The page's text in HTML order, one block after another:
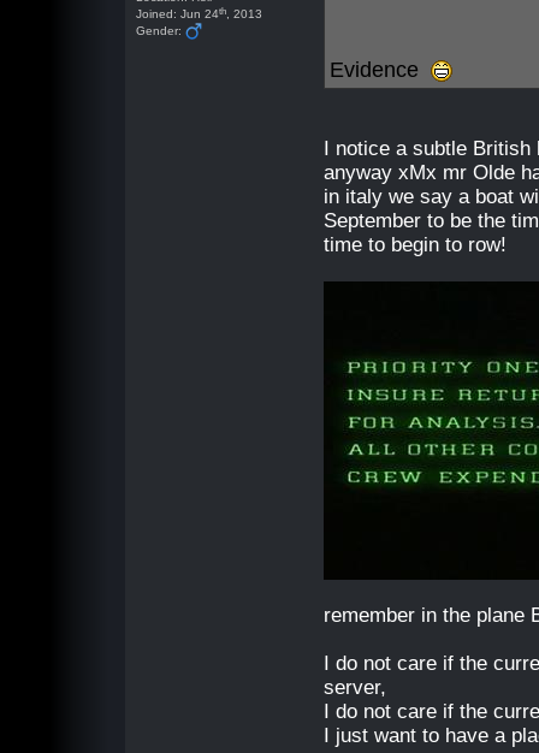
Joined: Jun 24th , 2013
Gender:
Evidence
I notice a subtle British
anyway xMx mr Olde
in italy we say a boat
September to be the
time to begin to row!
remember in the plane
I do not care if the
server,
I do not care if the
I just want to have a